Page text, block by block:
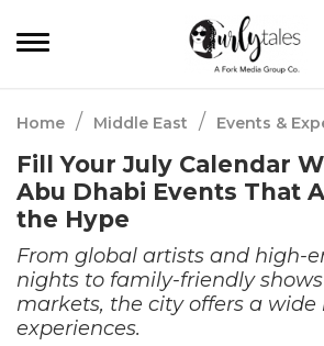
Home / Middle East / Events &
Fill Your July Calendar
Abu Dhabi Events That
the Hype
From global artists and high-
nights to family-friendly
markets, the city offers a wide
experiences.